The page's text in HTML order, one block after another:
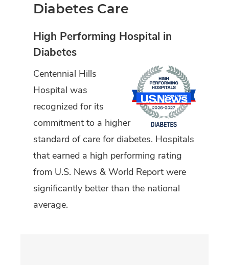
Diabetes Care
High Performing Hospital in
Diabetes
Centennial Hills
Hospital was
recognized for its
commitment to a higher
standard of care for diabetes. Hospitals
that earned a high performing rating
from U.S. News & World Report were
significantly better than the national
average.